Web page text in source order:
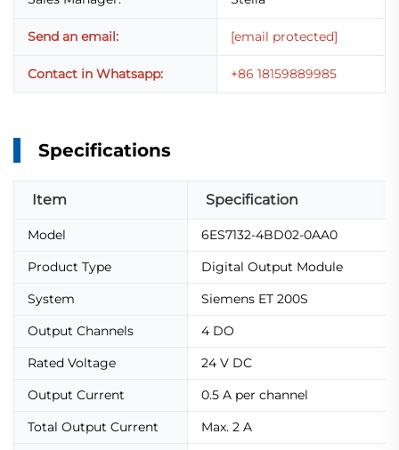
Send an email: [email protected]
Contact in Whatsapp: +86 18159889985
Specifications
Item Specification
Model
6ES7132-4BD02-0AA0
Product Type
Digital Output Module
System
Siemens ET 200S
Output Channels
4 DO
Rated Voltage
24 V DC
Output Current
0.5 A per channel
Total Output Current
Max. 2 A